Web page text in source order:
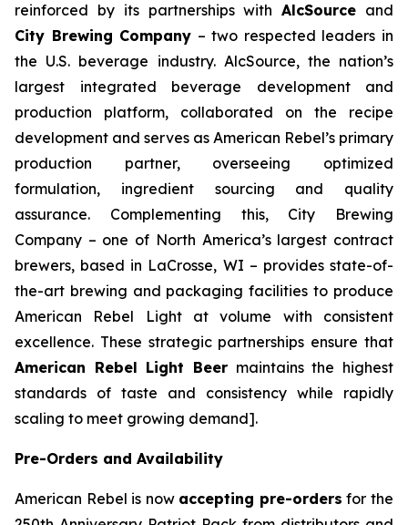
reinforced by its partnerships withAlcSource and
City Brewing Company – two respected leaders in
the U.S. beverage industry. AlcSource, the nation’s
largest integrated beverage development and
production platform, collaborated on the recipe
development and serves as American Rebel’s primary
production partner, overseeing optimized
formulation, ingredient sourcing and quality
assurance. Complementing this, City Brewing
Company – one of North America’s largest contract
brewers, based in LaCrosse, WI – provides state-of-
the-art brewing and packaging facilities to produce
American Rebel Light at volume with consistent
excellence. These strategic partnerships ensure that
American Rebel Light Beer maintains the highest
standards of taste and consistency while rapidly
scaling to meet growing demand].
Pre-Orders and Availability
American Rebel is now accepting pre-orders for the